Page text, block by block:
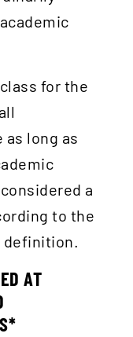
for the
long as
a
to the
definition.
AT